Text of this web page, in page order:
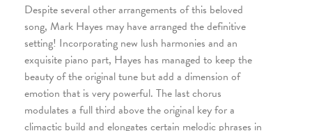
Despite several other arrangements of this beloved
song, Mark Hayes may have arranged the definitive
setting! Incorporating new lush harmonies and an
exquisite piano part, Hayes has managed to keep the
beauty of the original tune but add a dimension of
emotion that is very powerful. The last chorus
modulates a full third above the original key for a
climactic build and elongates certain melodic phrases in